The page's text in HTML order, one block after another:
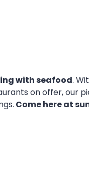
with seafood.
on offer, our
Come here at